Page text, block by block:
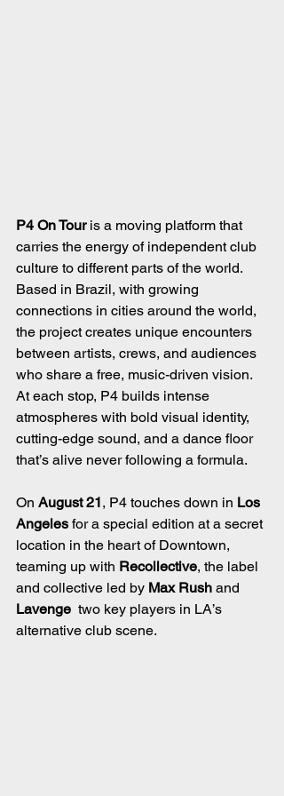
P4 On Tour is a moving platform that
carries the energy of independent club
culture to different parts of the world.
Based in Brazil, with growing
connections in cities around the world,
the project creates unique encounters
between artists, crews, and audiences
who share a free, music-driven vision.
At each stop, P4 builds intense
atmospheres with bold visual identity,
cutting-edge sound, and a dance floor
that’s alive never following a formula.
On August 21, P4 touches down in Los
Angeles for a special edition at a secret
location in the heart of Downtown,
teaming up with Recollective, the label
and collective led by Max Rush and
Lavenge
  two key players in LA’s
alternative club scene.